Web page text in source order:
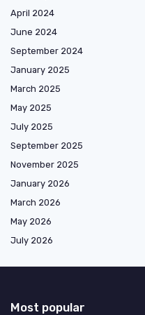
April 2024
June 2024
September 2024
January 2025
March 2025
May 2025
July 2025
September 2025
November 2025
January 2026
March 2026
May 2026
July 2026
Most popular